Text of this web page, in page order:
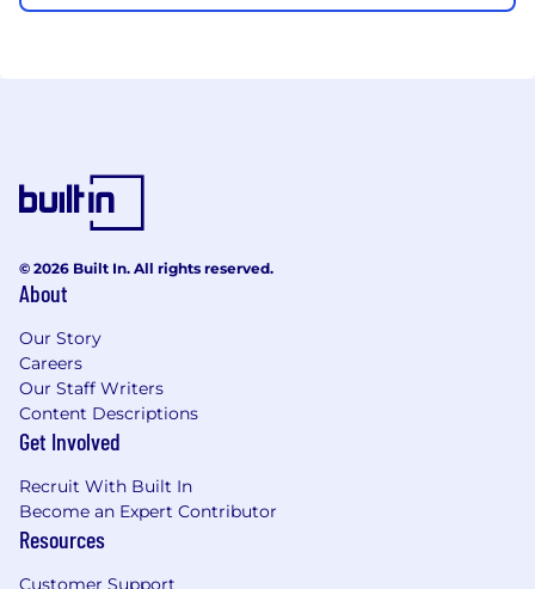
© 2026 Built In. All rights reserved.
About
Our Story
Careers
Our Staff Writers
Content Descriptions
Get Involved
Recruit With Built In
Become an Expert Contributor
Resources
Customer Support